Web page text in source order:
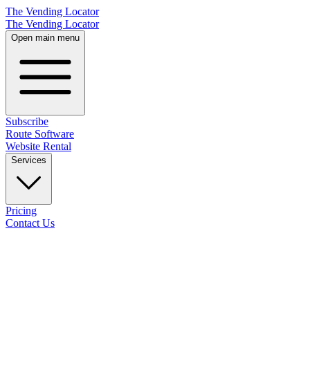
The Vending Locator
The Vending Locator
Open main menu
Subscribe
Route Software
Website Rental
Services
Pricing
Contact Us